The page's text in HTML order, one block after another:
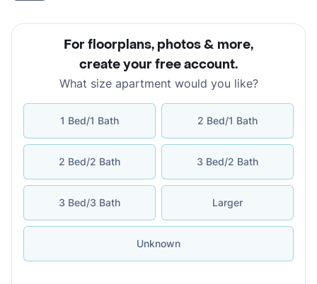
For floorplans, photos & more,
create your free account.
What size apartment would you like?
1 Bed/1 Bath 2 Bed/1 Bath
2 Bed/2 Bath 3 Bed/2 Bath
3 Bed/3 Bath Larger
Unknown